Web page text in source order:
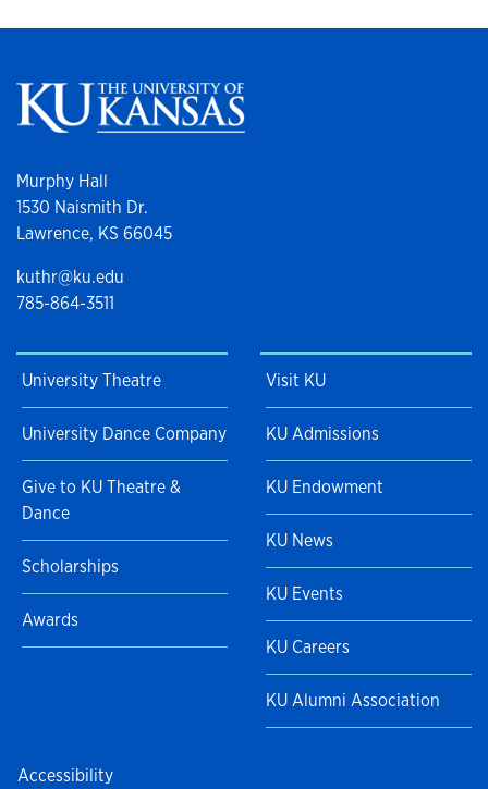
directs and choreographs multiple shows each year.
Murphy Hall
1530 Naismith Dr.
Lawrence, KS 66045
kuthr@ku.edu
785-864-3511
University Theatre
University Dance Company
Give to KU Theatre &
Dance
Scholarships
Awards
Visit KU
KU Admissions
KU Endowment
KU News
KU Events
KU Careers
KU Alumni Association
Accessibility